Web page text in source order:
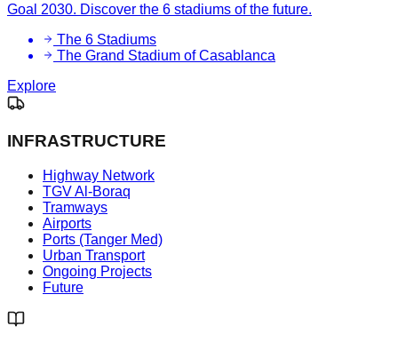
Goal 2030. Discover the 6 stadiums of the future.
The 6 Stadiums
The Grand Stadium of Casablanca
Explore
INFRASTRUCTURE
Highway Network
TGV Al-Boraq
Tramways
Airports
Ports (Tanger Med)
Urban Transport
Ongoing Projects
Future